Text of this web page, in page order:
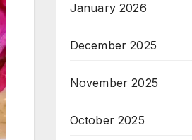
January 2026
December 2025
November 2025
October 2025